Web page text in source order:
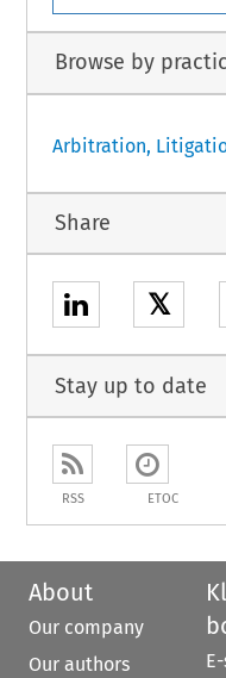
Browse by
Arbitration,
Share
𝕏
Stay up to date
RSS ETOC
About
Our company
Our authors